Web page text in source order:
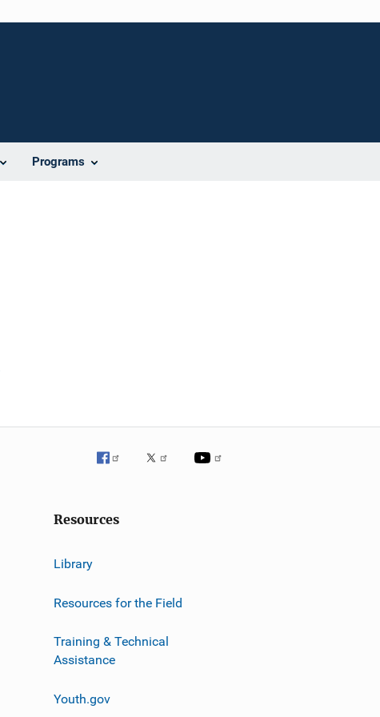
Programs
Resources
Library
Resources for the Field
Training & Technical
Assistance
Youth.gov